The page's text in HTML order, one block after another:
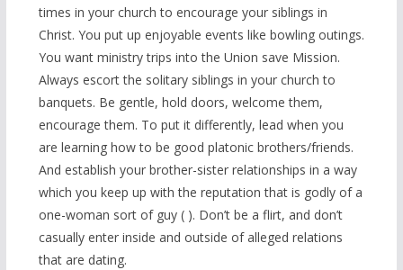
times in your church to encourage your siblings in
Christ. You put up enjoyable events like bowling outings.
You want ministry trips into the Union save Mission.
Always escort the solitary siblings in your church to
banquets. Be gentle, hold doors, welcome them,
encourage them. To put it differently, lead when you
are learning how to be good platonic brothers/friends.
And establish your brother-sister relationships in a way
which you keep up with the reputation that is godly of a
one-woman sort of guy ( ). Don’t be a flirt, and don’t
casually enter inside and outside of alleged relations
that are dating.